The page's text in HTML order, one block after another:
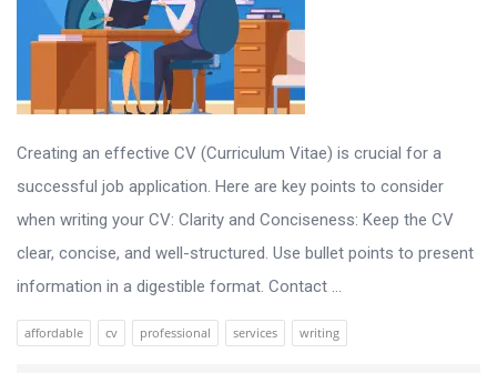
Creating an effective CV (Curriculum Vitae) is crucial for a
successful job application. Here are key points to consider
when writing your CV: Clarity and Conciseness: Keep the CV
clear, concise, and well-structured. Use bullet points to present
information in a digestible format. Contact ...
affordable cv professional services writing